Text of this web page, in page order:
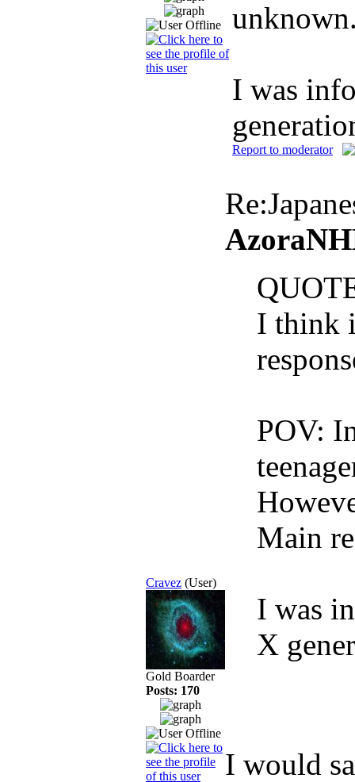
I was
Report to moderator
Cravez (User)
Gold Boarder
Posts: 170
I think
POV:
Main
I was
X
I would